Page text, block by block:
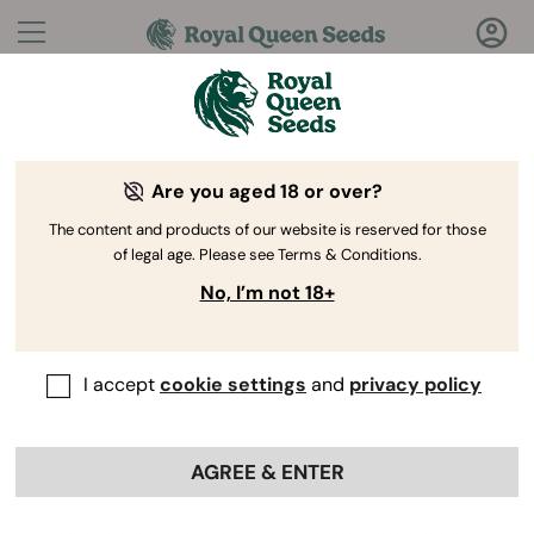
Questions?Answers!
Welcome to Royal Queen Seeds Help Center
Help Center > Discounts > Back
Are there any promotions
Are you aged 18 or over?
The content and products of our website is reserved for those
of legal age. Please see Terms & Conditions.
No, I’m not 18+
I acceptcookie settings and privacy policy
AGREE & ENTER